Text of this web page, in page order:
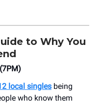
to Why You
local singles being
who know them